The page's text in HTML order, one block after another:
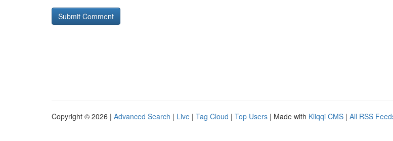
Copyright © 2026 | Advanced Search | Live | Tag Cloud | Top Users | Made with Kliqqi CMS | All RSS